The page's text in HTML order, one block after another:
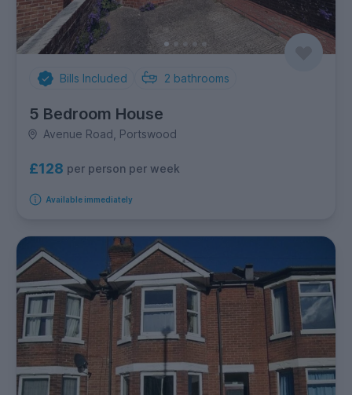
Bills Included 2 bathrooms
5 Bedroom House
Avenue Road, Portswood
£128 per person per week
Available immediately